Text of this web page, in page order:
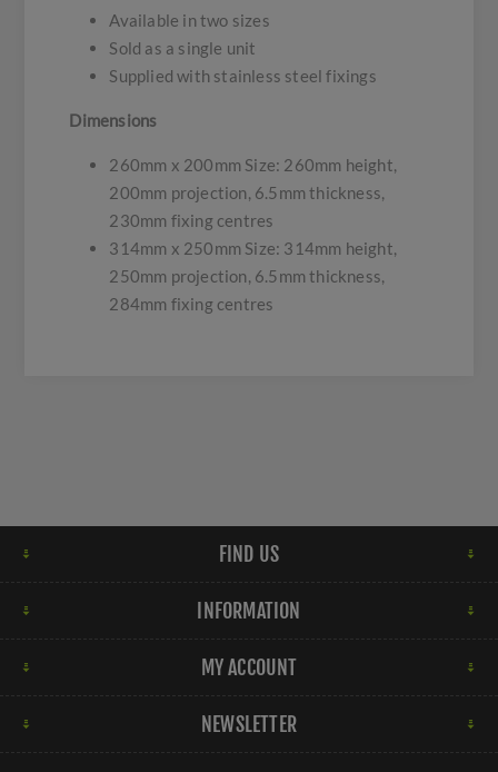
Available in two sizes
Sold as a single unit
Supplied with stainless steel fixings
Dimensions
260mm x 200mm Size: 260mm height,
200mm projection, 6.5mm thickness,
230mm fixing centres
314mm x 250mm Size: 314mm height,
250mm projection, 6.5mm thickness,
284mm fixing centres
FIND US
INFORMATION
MY ACCOUNT
NEWSLETTER